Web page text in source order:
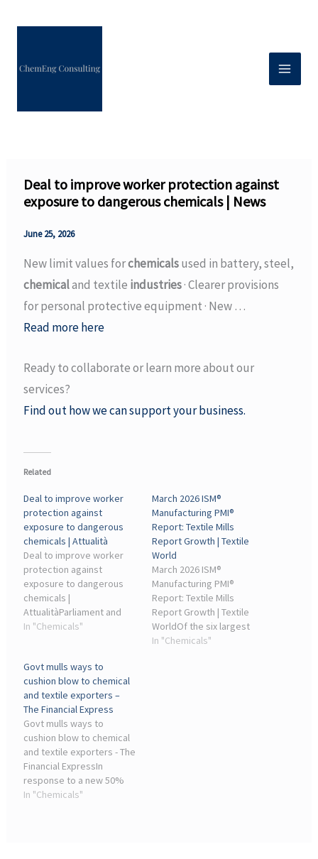
Deal to improve worker protection against
exposure to dangerous chemicals | News
June 25, 2026
New limit values forchemicalsused in battery, steel,
chemicaland textile industries· Clearer provisions
for personal protective equipment · New …
Read more here
Ready to collaborate or learn more about our
services?
Find out how we can support your business.
Related
Deal to improve worker
protection against
exposure to dangerous
chemicals | Attualità
Deal to improve worker
protection against
exposure to dangerous
chemicals |
AttualitàParliament and
Council included a long-
isoprene (used in the
chemical and rubber
producing industry), as ...
In "Chemicals"
March 2026 ISM®
Manufacturing PMI®
Report: Textile Mills
Report Growth | Textile
World
March 2026 ISM®
Manufacturing PMI®
Report: Textile Mills
Report Growth | Textile
WorldOf the six largest
manufacturing industries,
In "Chemicals"
Govt mulls ways to
cushion blow to chemical
and textile exporters –
The Financial Express
Govt mulls ways to
cushion blow to chemical
and textile exporters - The
Financial ExpressIn
response to a new 50%
US tariff on Indian goods,
In "Chemicals"